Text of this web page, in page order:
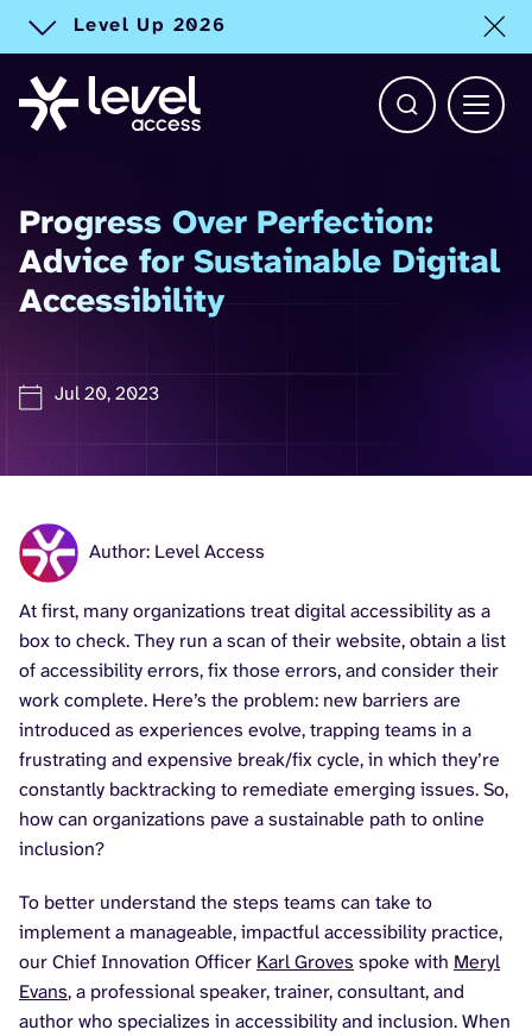
Level Up 2026
Open Search
Main
Progress Over Perfection:
Advice for Sustainable Digital
Accessibility
Jul 20, 2023
Author: Level Access
At first, many organizations treat digital accessibility as a
box to check. They run a scan of their website, obtain a list
of accessibility errors, fix those errors, and consider their
work complete. Here’s the problem: new barriers are
introduced as experiences evolve, trapping teams in a
frustrating and expensive break/fix cycle, in which they’re
constantly backtracking to remediate emerging issues. So,
how can organizations pave a sustainable path to online
inclusion?
To better understand the steps teams can take to
implement a manageable, impactful accessibility practice,
our Chief Innovation Officer Karl Groves spoke with Meryl
Evans, a professional speaker, trainer, consultant, and
author who specializes in accessibility and inclusion. When